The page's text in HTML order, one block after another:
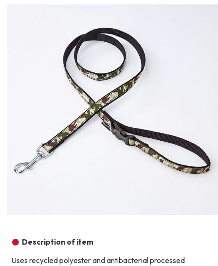
Description of item
Uses recycled polyester and antibacterial processed